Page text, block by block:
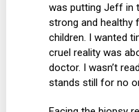
was putting Jeff in
strong and healthy
children. I wanted
cruel reality was
doctor. I wasn’t
stands still for no